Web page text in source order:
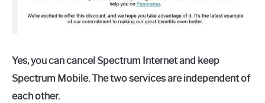
Yes, you can cancel Spectrum Internet and keep
Spectrum Mobile. The two services are independent of
each other.